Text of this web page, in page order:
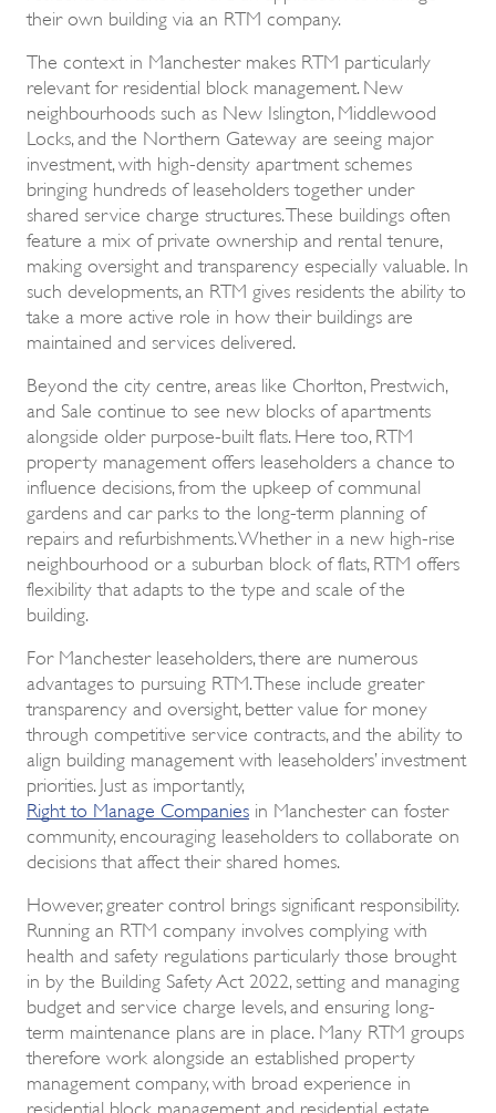
their own building via an RTM company.
The context in Manchester makes RTM particularly
relevant for residential block management. New
neighbourhoods such as New Islington, Middlewood
Locks, and the Northern Gateway are seeing major
investment, with high-density apartment schemes
bringing hundreds of leaseholders together under
shared service charge structures. These buildings often
feature a mix of private ownership and rental tenure,
making oversight and transparency especially valuable. In
such developments, an RTM gives residents the ability to
take a more active role in how their buildings are
maintained and services delivered.
Beyond the city centre, areas like Chorlton, Prestwich,
and Sale continue to see new blocks of apartments
alongside older purpose-built flats. Here too, RTM
property management offers leaseholders a chance to
influence decisions, from the upkeep of communal
gardens and car parks to the long-term planning of
repairs and refurbishments. Whether in a new high-rise
neighbourhood or a suburban block of flats, RTM offers
flexibility that adapts to the type and scale of the
building.
For Manchester leaseholders, there are numerous
advantages to pursuing RTM. These include greater
transparency and oversight, better value for money
through competitive service contracts, and the ability to
align building management with leaseholders’ investment
priorities. Just as importantly,
Right to Manage Companies in Manchester can foster
community, encouraging leaseholders to collaborate on
decisions that affect their shared homes.
However, greater control brings significant responsibility.
Running an RTM company involves complying with
health and safety regulations particularly those brought
in by the Building Safety Act 2022, setting and managing
budget and service charge levels, and ensuring long-
term maintenance plans are in place. Many RTM groups
therefore work alongside an established property
management company, with broad experience in
residential block management and residential estate